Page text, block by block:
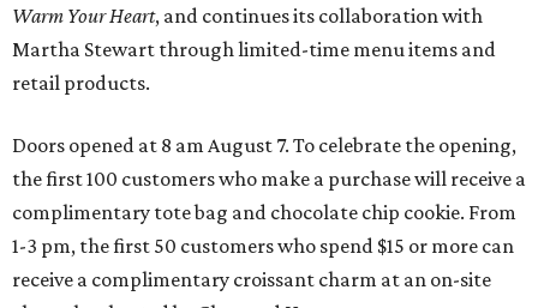
Warm Your Heart, and continues its collaboration with
Martha Stewart through limited-time menu items and
retail products.
Doors opened at 8 am August 7. To celebrate the opening,
the first 100 customers who make a purchase will receive a
complimentary tote bag and chocolate chip cookie. From
1-3 pm, the first 50 customers who spend $15 or more can
receive a complimentary croissant charm at an on-site